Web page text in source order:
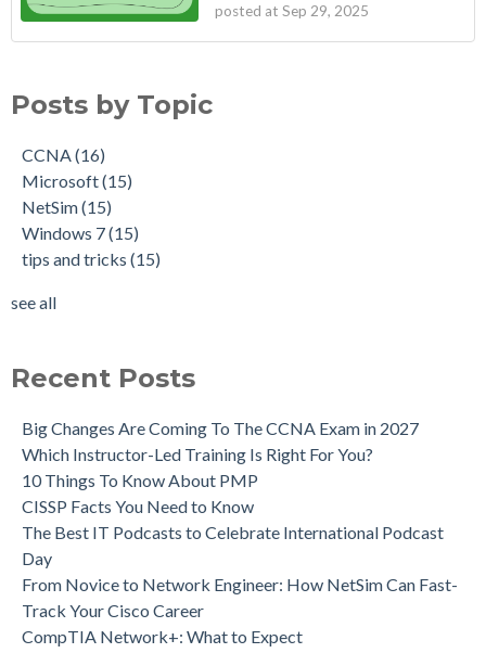
posted at Sep 29, 2025
Posts by Topic
CCNA(16)
Microsoft(15)
NetSim(15)
Windows 7(15)
tips and tricks (15)
see all
Recent Posts
Big Changes Are Coming To The CCNA Exam in 2027
Which Instructor-Led Training Is Right For You?
10 Things To Know About PMP
CISSP Facts You Need to Know
The Best IT Podcasts to Celebrate International Podcast
Day
From Novice to Network Engineer: How NetSim Can Fast-
Track Your Cisco Career
CompTIA Network+: What to Expect